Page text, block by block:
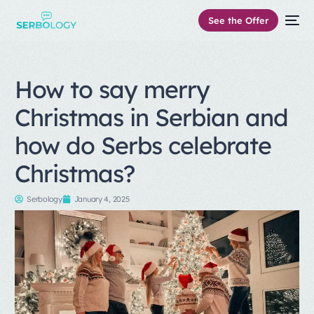
See the Offer
How to say merry
Christmas in Serbian and
how do Serbs celebrate
Christmas?
Serbology January 4, 2025